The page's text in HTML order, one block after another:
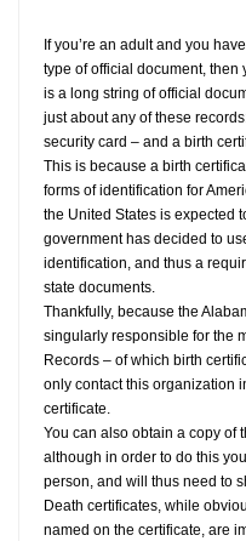
If you’re an adult and you
type of official document, then
is a long string of official
just about any of these
security card – and a birth
This is because a birth
forms of identification for
the United States is expected
government has decided to
identification, and thus a
state documents.
Thankfully, because the
singularly responsible for the
Records – of which birth
only contact this organization
certificate.
You can also obtain a copy of
although in order to do this
person, and will thus need to
Death certificates, while
named on the certificate, are